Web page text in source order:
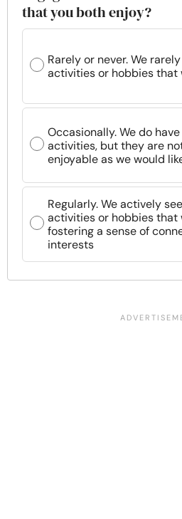
that you both enjoy?
Rarely or never. We
activities or hobbies that
Occasionally. We do
activities, but they are
enjoyable as we would
Regularly. We actively
activities or hobbies that
fostering a sense of
interests